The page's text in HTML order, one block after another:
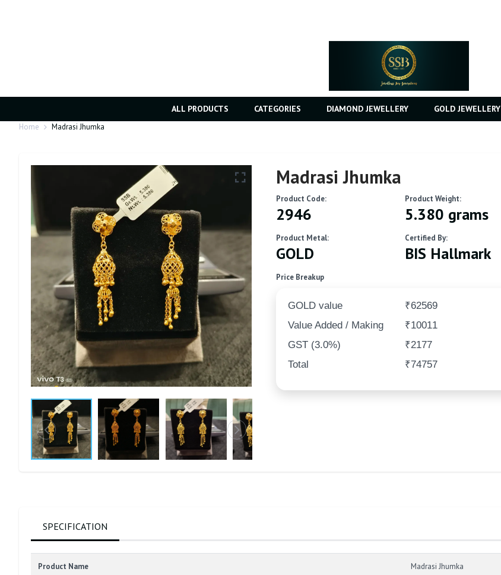
ALL PRODUCTS CATEGORIES DIAMOND JEWELLERY GOLD JEWELLERY
Home Madrasi Jhumka
Madrasi Jhumka
Product Code:
2946
Product Weight:
5.380 grams
Product Metal:
GOLD
Certified By:
BIS Hallmark
Price Breakup
GOLD value
₹62569
Value Added / Making
₹10011
GST (3.0%)
₹2177
Total
₹74757
SPECIFICATION
Product Name Madrasi Jhumka